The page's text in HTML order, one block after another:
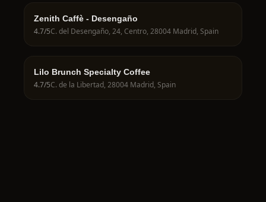
Zenith Caffè - Desengaño
4.7/5C. del Desengaño, 24, Centro, 28004 Madrid, Spain
Lilo Brunch Specialty Coffee
4.7/5C. de la Libertad, 28004 Madrid, Spain